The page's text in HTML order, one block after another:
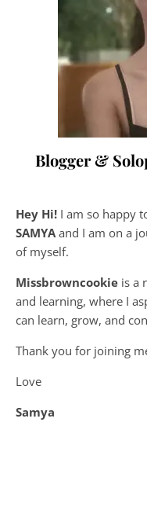
Blogger &
Hey Hi! I am so happy
SAMYA and I am on a
of myself.
Missbrowncookie is a
and learning, where I
can learn, grow, and
Thank you for joining
Love
Samya